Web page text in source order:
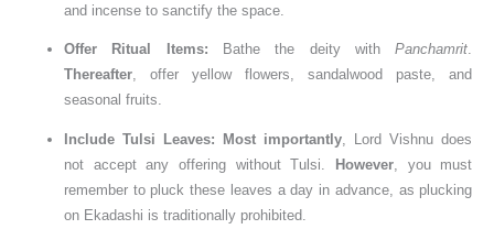
and incense to sanctify the space.
Offer Ritual Items: Bathe the deity withPanchamrit.
Thereafter, offer yellow flowers, sandalwood paste, and
seasonal fruits.
Include Tulsi Leaves: Most importantly, Lord Vishnu does
not accept any offering without Tulsi.
However, you must
remember to pluck these leaves a day in advance, as plucking
on Ekadashi is traditionally prohibited.